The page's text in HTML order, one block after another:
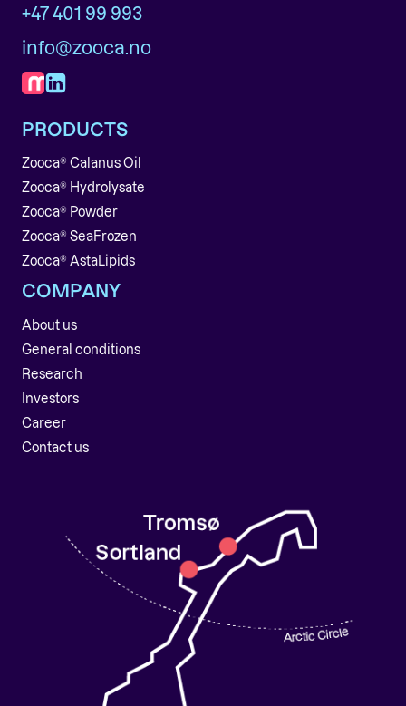
+47 401 99 993
info@zooca.no
PRODUCTS
Zooca® Calanus Oil
Zooca® Hydrolysate
Zooca® Powder
Zooca® SeaFrozen
Zooca® AstaLipids
COMPANY
About us
General conditions
Research
Investors
Career
Contact us